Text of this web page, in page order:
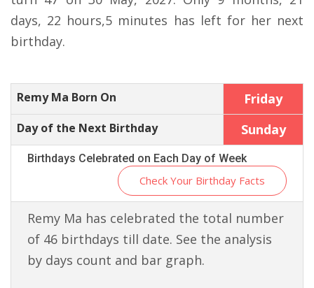
days, 22 hours,5 minutes has left for her next
birthday.
Remy Ma Born On Friday
Day of the Next Birthday Sunday
Birthdays Celebrated on Each Day of Week
Check Your Birthday Facts
Remy Ma has celebrated the total number
of 46 birthdays till date. See the analysis
by days count and bar graph.